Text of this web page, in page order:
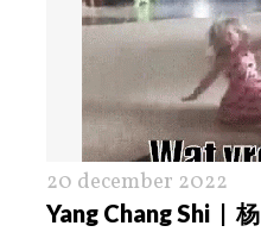
20 december 2022
Yang Chang Shi |